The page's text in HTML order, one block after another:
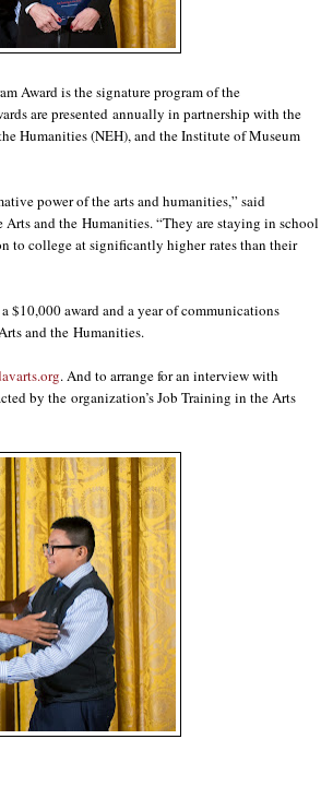
Award is the signature program of the
are presented annually in partnership with the
Humanities (NEH), and the Institute of Museum
power of the arts and humanities,” said
and the Humanities. “They are staying in school
to college at significantly higher rates than their
award and a year of communications
and the Humanities.
. And to arrange for an interview with
by the organization’s Job Training in the Arts